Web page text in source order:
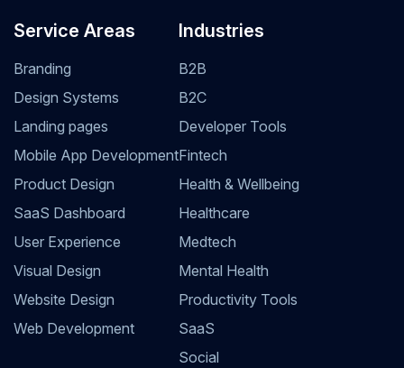
Service Areas
Branding
Design Systems
Landing pages
Mobile App Development
Product Design
SaaS Dashboard
User Experience
Visual Design
Website Design
Web Development
Industries
B2B
B2C
Developer Tools
Fintech
Health & Wellbeing
Healthcare
Medtech
Mental Health
Productivity Tools
SaaS
Social